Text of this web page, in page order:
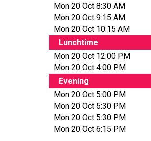
Mon 20 Oct 8:30 AM
Mon 20 Oct 9:15 AM
Mon 20 Oct 10:15 AM
Lunchtime
Mon 20 Oct 12:00 PM
Mon 20 Oct 4:00 PM
Evening
Mon 20 Oct 5:00 PM
Mon 20 Oct 5:30 PM
Mon 20 Oct 5:30 PM
Mon 20 Oct 6:15 PM